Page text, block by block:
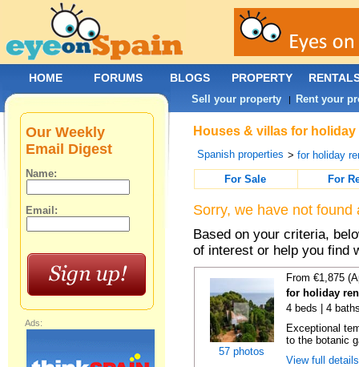
Houses & villas for
Spanish properties >for holiday
For Sale
For
Sorry, we have not
Based on your criteria,
of interest or help you find
57 photos
From €1,875
for holiday
4 beds | 4
Exceptional
to the botanic
View full
Our Weekly
Email Digest
Name:
Email:
Ads:
HOME FORUMS BLOGS PROPERTY
Sell your property | Rent your